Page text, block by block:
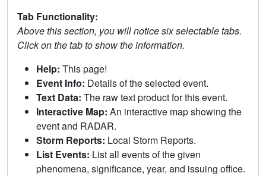
Tab Functionality:
Above this section, you will notice six selectable tabs.
Click on the tab to show the information.
Help: This page!
Event Info: Details of the selected event.
Text Data: The raw text product for this event.
Interactive Map: An interactive map showing the
event and RADAR.
Storm Reports: Local Storm Reports.
List Events: List all events of the given
phenomena, significance, year, and issuing office.